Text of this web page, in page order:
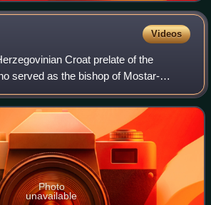
Videos
Croat prelate of the
served as the bishop of Mostar-
administrator of Trebinje-Mrkan
in 1980. Af
Photo
unavailable